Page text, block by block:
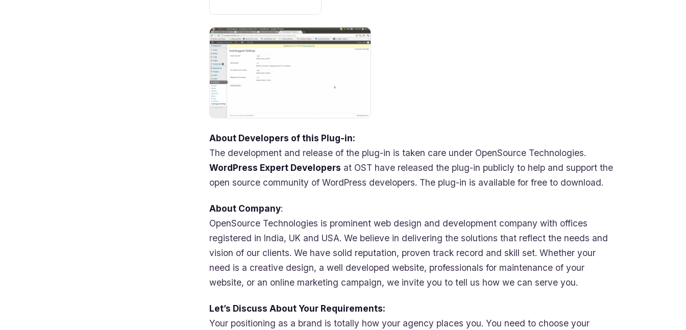
About Developers of this Plug-in:
The development and release of the plug-in is taken care under OpenSource Technologies.
WordPress Expert Developers at OST have released the plug-in publicly to help and support the
open source community of WordPress developers. The plug-in is available for free to download.
About Company:
OpenSource Technologies is prominent web design and development company with offices
registered in India, UK and USA. We believe in delivering the solutions that reflect the needs and
vision of our clients. We have solid reputation, proven track record and skill set. Whether your
need is a creative design, a well developed website, professionals for maintenance of your
website, or an online marketing campaign, we invite you to tell us how we can serve you.
Let’s Discuss About Your Requirements:
Your positioning as a brand is totally how your agency places you. You need to choose your